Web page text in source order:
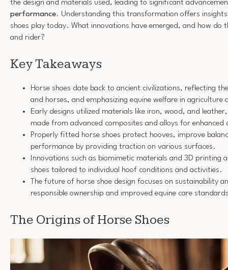
the design and materials used, leading to significant
performance. Understanding this transformation offers
shoes play today. What innovations have emerged, and how do
and rider?
Key Takeaways
Horse shoes date back to ancient civilizations, reflecting
and horses, and emphasizing equine welfare in
Early designs utilized materials like iron, wood, and
made from advanced composites and alloys for enhanced
Properly fitted horse shoes protect hooves, improve
performance by providing traction on various surfaces.
Innovations such as biomimetic materials and 3D printing
shoes tailored to individual hoof conditions and activities.
The future of horse shoe design focuses on sustainability
responsible ownership and improved equine care
The Origins of Horse Shoes